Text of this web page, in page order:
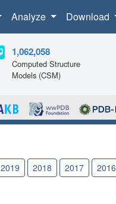
Analyze Download
1,062,058
Computed Structure
Models (CSM)
2019 2018 2017 2016